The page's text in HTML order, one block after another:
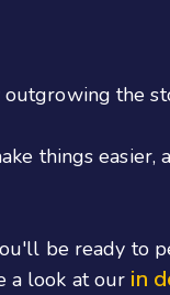
the
things easier,
be ready to
a look at our in